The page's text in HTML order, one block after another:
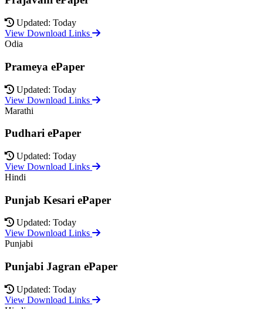
Updated: Today
View Download Links
Odia
Prameya ePaper
Updated: Today
View Download Links
Marathi
Pudhari ePaper
Updated: Today
View Download Links
Hindi
Punjab Kesari ePaper
Updated: Today
View Download Links
Punjabi
Punjabi Jagran ePaper
Updated: Today
View Download Links